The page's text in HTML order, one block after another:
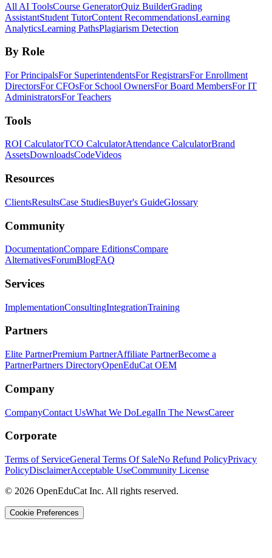
All AI ToolsCourse GeneratorQuiz BuilderGrading
AssistantStudent TutorContent RecommendationsLearning
AnalyticsLearning PathsPlagiarism Detection
By Role
For PrincipalsFor SuperintendentsFor RegistrarsFor Enrollment
DirectorsFor CFOsFor School OwnersFor Board MembersFor IT
AdministratorsFor Teachers
Tools
ROI CalculatorTCO CalculatorAttendance CalculatorBrand
AssetsDownloadsCodeVideos
Resources
ClientsResultsCase StudiesBuyer's GuideGlossary
Community
DocumentationCompare EditionsCompare
AlternativesForumBlogFAQ
Services
ImplementationConsultingIntegrationTraining
Partners
Elite PartnerPremium PartnerAffiliate PartnerBecome a
PartnerPartners DirectoryOpenEduCat OEM
Company
CompanyContact UsWhat We DoLegalIn The NewsCareer
Corporate
Terms of ServiceGeneral Terms Of SaleNo Refund PolicyPrivacy
PolicyDisclaimerAcceptable UseCommunity License
© 2026 OpenEduCat Inc. All rights reserved.
Cookie Preferences